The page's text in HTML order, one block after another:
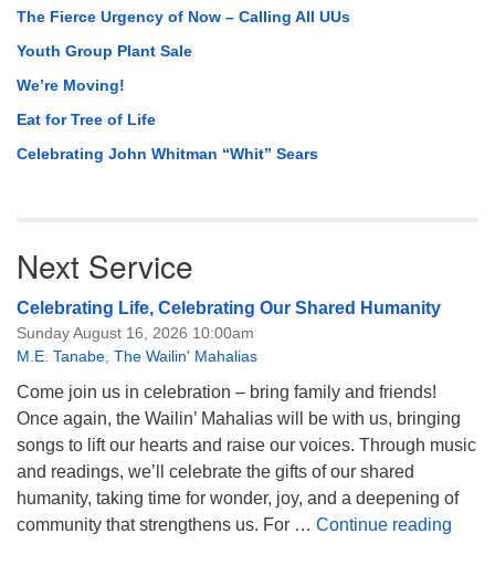
The Fierce Urgency of Now – Calling All UUs
Youth Group Plant Sale
We’re Moving!
Eat for Tree of Life
Celebrating John Whitman “Whit” Sears
Next Service
Celebrating Life, Celebrating Our Shared Humanity
Sunday August 16, 2026 10:00am
M.E. Tanabe The Wailin' Mahalias
Come join us in celebration – bring family and friends!
Once again, the Wailin’ Mahalias will be with us, bringing
songs to lift our hearts and raise our voices. Through music
and readings, we’ll celebrate the gifts of our shared
humanity, taking time for wonder, joy, and a deepening of
community that strengthens us. For … Continue reading